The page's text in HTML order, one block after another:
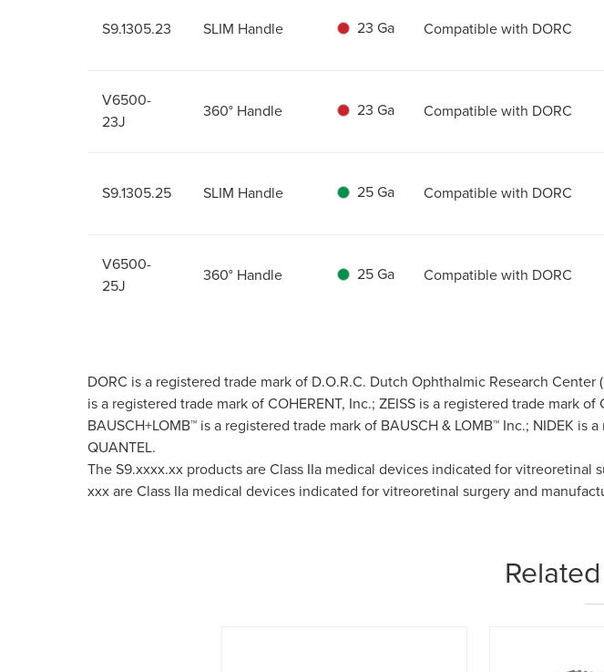
S9.1305.23 SLIM Handle 23 Ga Compatible with DORC
V6500-
23J
360° Handle 23 Ga Compatible with DORC
S9.1305.25 SLIM Handle 25 Ga Compatible with DORC
V6500-
25J
360° Handle 25 Ga Compatible with DORC
DORC is a registered trade mark of D.O.R.C. Dutch Ophthalmic Research
is a registered trade mark of COHERENT, Inc.; ZEISS is a registered trade mark
BAUSCH+LOMB™ is a registered trade mark of BAUSCH & LOMB™ Inc.; NIDEK
QUANTEL.
The S9.xxxx.xx products are Class IIa medical devices indicated for
xxx are Class IIa medical devices indicated for vitreoretinal surgery and